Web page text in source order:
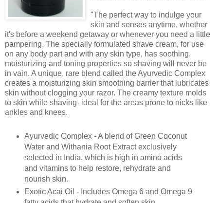
"The perfect way to indulge your
skin and senses anytime, whether
it's before a weekend getaway or whenever you need a little
pampering. The specially formulated shave cream, for use
on any body part and with any skin type, has soothing,
moisturizing and toning properties so shaving will never be
in vain. A unique, rare blend called the Ayurvedic Complex
creates a moisturizing skin smoothing barrier that lubricates
skin without clogging your razor. The creamy texture molds
to skin while shaving- ideal for the areas prone to nicks like
ankles and knees.
Ayurvedic Complex - A blend of Green Coconut
Water and Withania Root Extract exclusively
selected in India, which is high in amino acids
and vitamins to help restore, rehydrate and
nourish skin.
Exotic Acai Oil - Includes Omega 6 and Omega 9